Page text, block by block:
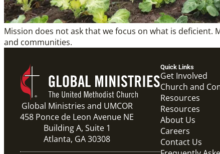
Mission does not ask that we focus on what is deficient.
and communities.
Global Ministries and UMCOR
458 Ponce de Leon Avenue NE
Building A, Suite 1
Atlanta, GA 30308
Quick Links
Get Involved
Church and
Resources
Resources
About Us
Careers
Contact Us